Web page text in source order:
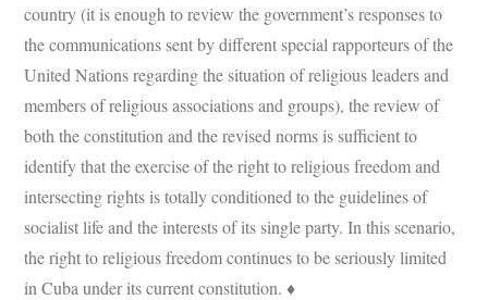
country (it is enough to review the government’s responses to
the communications sent by different special rapporteurs of the
United Nations regarding the situation of religious leaders and
members of religious associations and groups), the review of
both the constitution and the revised norms is sufficient to
identify that the exercise of the right to religious freedom and
intersecting rights is totally conditioned to the guidelines of
socialist life and the interests of its single party. In this scenario,
the right to religious freedom continues to be seriously limited
in Cuba under its current constitution. ♦